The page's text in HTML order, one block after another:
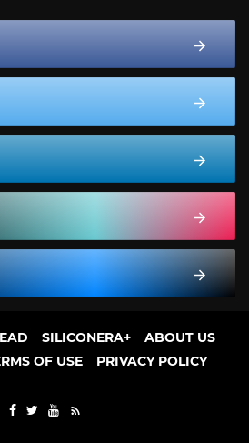
SILICONERA+
ABOUT US
OF USE PRIVACY POLICY